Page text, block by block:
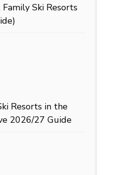
Ski Resorts
Resorts in the
2026/27 Guide